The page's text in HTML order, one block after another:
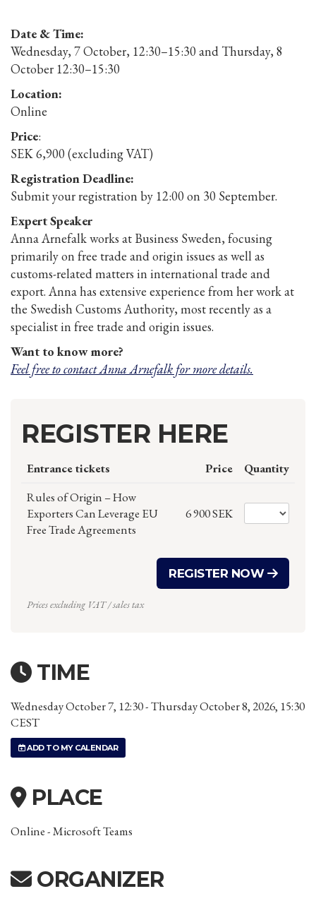
Date & Time:
Wednesday, 7 October, 12:30–15:30 and Thursday, 8
October 12:30–15:30
Location:
Online
Price:
SEK 6,900 (excluding VAT)
Registration Deadline:
Submit your registration by 12:00 on 30 September.
Expert Speaker
Anna Arnefalk works at Business Sweden, focusing
primarily on free trade and origin issues as well as
customs-related matters in international trade and
export. Anna has extensive experience from her work at
the Swedish Customs Authority, most recently as a
specialist in free trade and origin issues.
Want to know more?
Feel free to contact Anna Arnefalk for more details.
REGISTER HERE
Entrance tickets Price
Quantity
Rules of Origin – How
Exporters Can Leverage EU
Free Trade Agreements
6 900 SEK
REGISTER NOW
Prices excluding VAT / sales tax
TIME
Wednesday October 7, 12:30 - Thursday October 8, 2026, 15:30
CEST
ADD TO MY CALENDAR
PLACE
Online - Microsoft Teams
ORGANIZER